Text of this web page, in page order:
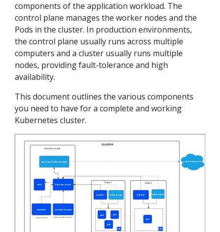
components of the application workload. The
control plane manages the worker nodes and the
Pods in the cluster. In production environments,
the control plane usually runs across multiple
computers and a cluster usually runs multiple
nodes, providing fault-tolerance and high
availability.
This document outlines the various components
you need to have for a complete and working
Kubernetes cluster.